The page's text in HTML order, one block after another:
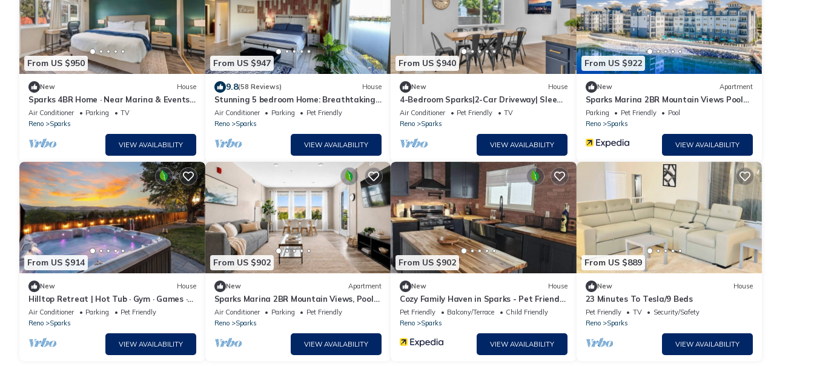
From US $950
New House
Sparks 4BR Home · Near Marina & Events
Center
Air Conditioner Parking
TV
Reno
Sparks
VIEW AVAILABILITY
From US $947
9.8(58 Reviews) House
Stunning 5 bedroom Home: Breathtaking
Views in Sparks Marina - Reno
Air Conditioner Parking
Pet Friendly
Reno
Sparks
VIEW AVAILABILITY
From US $940
New House
4-Bedroom Sparks|2-Car Driveway| Sleep
14
Air Conditioner Pet Friendly
TV
Reno
Sparks
VIEW AVAILABILITY
From US $922
New Apartment
Sparks Marina 2BR Mountain Views Pool
Hot Tub
Parking Pet Friendly
Pool
Reno
Sparks
VIEW AVAILABILITY
From US $914
New House
Hilltop Retreat | Hot Tub · Gym · Games ·
Views
Air Conditioner Parking
Pet Friendly
Reno
Sparks
VIEW AVAILABILITY
From US $902
New Apartment
Sparks Marina 2BR Mountain Views, Pool
& Hot Tub
Air Conditioner Parking
Pet Friendly
Reno
Sparks
VIEW AVAILABILITY
From US $902
New House
Cozy Family Haven in Sparks - Pet Friendly
- Fenced Yard
Pet Friendly Balcony/Terrace
Child Friendly
Reno
Sparks
VIEW AVAILABILITY
From US $889
New House
23 Minutes To Tesla/9 Beds
Pet Friendly TV
Security/Safety
Reno
Sparks
VIEW AVAILABILITY